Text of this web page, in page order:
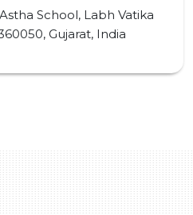
School, Labh Vatika
Gujarat, India